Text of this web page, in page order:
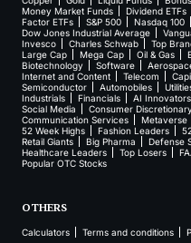
Money Market Funds
Dividend ETFs
Factor ETFs
S&P 500 Nasdaq 100
Dow Jones Industrial Average
Invesco
Charles Schwab Top
Large Cap
Mega Cap Oil & Gas
Biotechnology
Software
Internet and Content
Telecom
Semiconductor
Automobiles
Industrials
Financials AI Innovators
Social Media
Consumer
Communication Services
Metaverse
52 Week Highs
Fashion Leaders
Retail Giants
Big Pharma Defense
Healthcare Leaders
Top Losers
Popular OTC Stocks
OTHERS
Calculators Terms and conditions